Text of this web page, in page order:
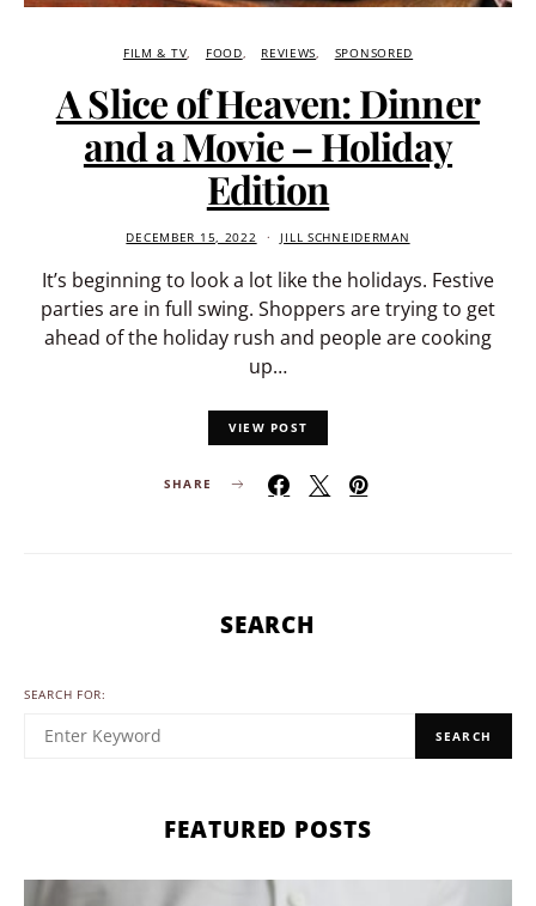
FILM & TV FOOD REVIEWS SPONSORED
A Slice of Heaven: Dinner
and a Movie – Holiday
Edition
DECEMBER 15, 2022 JILL SCHNEIDERMAN
It’s beginning to look a lot like the holidays. Festive
parties are in full swing. Shoppers are trying to get
ahead of the holiday rush and people are cooking
up…
VIEW POST
SHARE
SEARCH
SEARCH FOR:
SEARCH
FEATURED POSTS